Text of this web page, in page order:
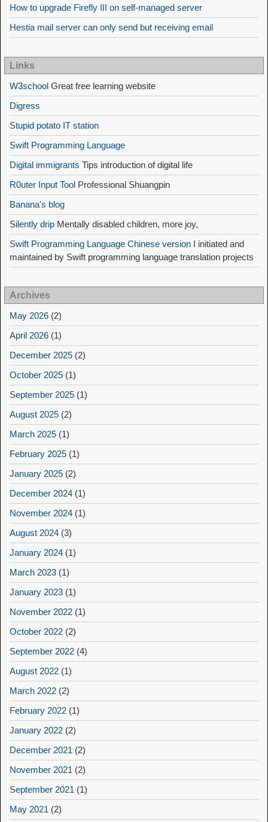
How to upgrade Firefly III on self-managed server
Hestia mail server can only send but receiving email
Links
W3school Great free learning website
Digress
Stupid potato IT station
Swift Programming Language
Digital immigrants Tips introduction of digital life
R0uter Input Tool Professional Shuangpin
Banana's blog
Silently drip Mentally disabled children, more joy,
Swift Programming Language Chinese version I initiated and
maintained by Swift programming language translation projects
Archives
May 2026 (2)
April 2026 (1)
December 2025 (2)
October 2025 (1)
September 2025 (1)
August 2025 (2)
March 2025 (1)
February 2025 (1)
January 2025 (2)
December 2024 (1)
November 2024 (1)
August 2024 (3)
January 2024 (1)
March 2023 (1)
January 2023 (1)
November 2022 (1)
October 2022 (2)
September 2022 (4)
August 2022 (1)
March 2022 (2)
February 2022 (1)
January 2022 (2)
December 2021 (2)
November 2021 (2)
September 2021 (1)
May 2021 (2)